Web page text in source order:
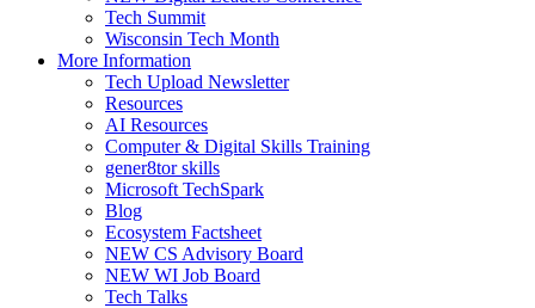
Tech Summit
Wisconsin Tech Month
More Information
Tech Upload Newsletter
Resources
AI Resources
Computer & Digital Skills Training
gener8tor skills
Microsoft TechSpark
Blog
Ecosystem Factsheet
NEW CS Advisory Board
NEW WI Job Board
Tech Talks